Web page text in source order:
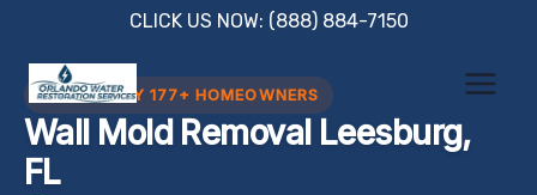
content
CLICK US NOW: (888) 884-7150
TRUSTED BY 177+ HOMEOWNERS
Wall Mold Removal Leesburg,
FL